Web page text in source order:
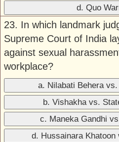
d. Quo
23. In which landmark
Supreme Court of India
against sexual
workplace?
a. Nilabati Behera
b. Vishakha vs.
c. Maneka Gandhi
d. Hussainara